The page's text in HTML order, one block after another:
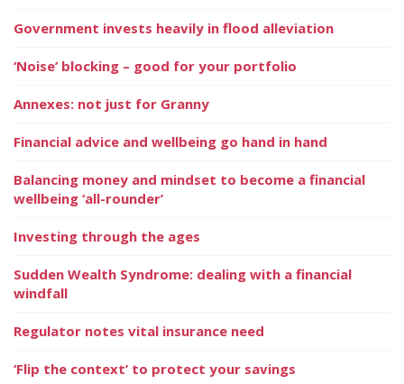
Government invests heavily in flood alleviation
‘Noise’ blocking – good for your portfolio
Annexes: not just for Granny
Financial advice and wellbeing go hand in hand
Balancing money and mindset to become a financial
wellbeing ‘all-rounder’
Investing through the ages
Sudden Wealth Syndrome: dealing with a financial
windfall
Regulator notes vital insurance need
‘Flip the context’ to protect your savings